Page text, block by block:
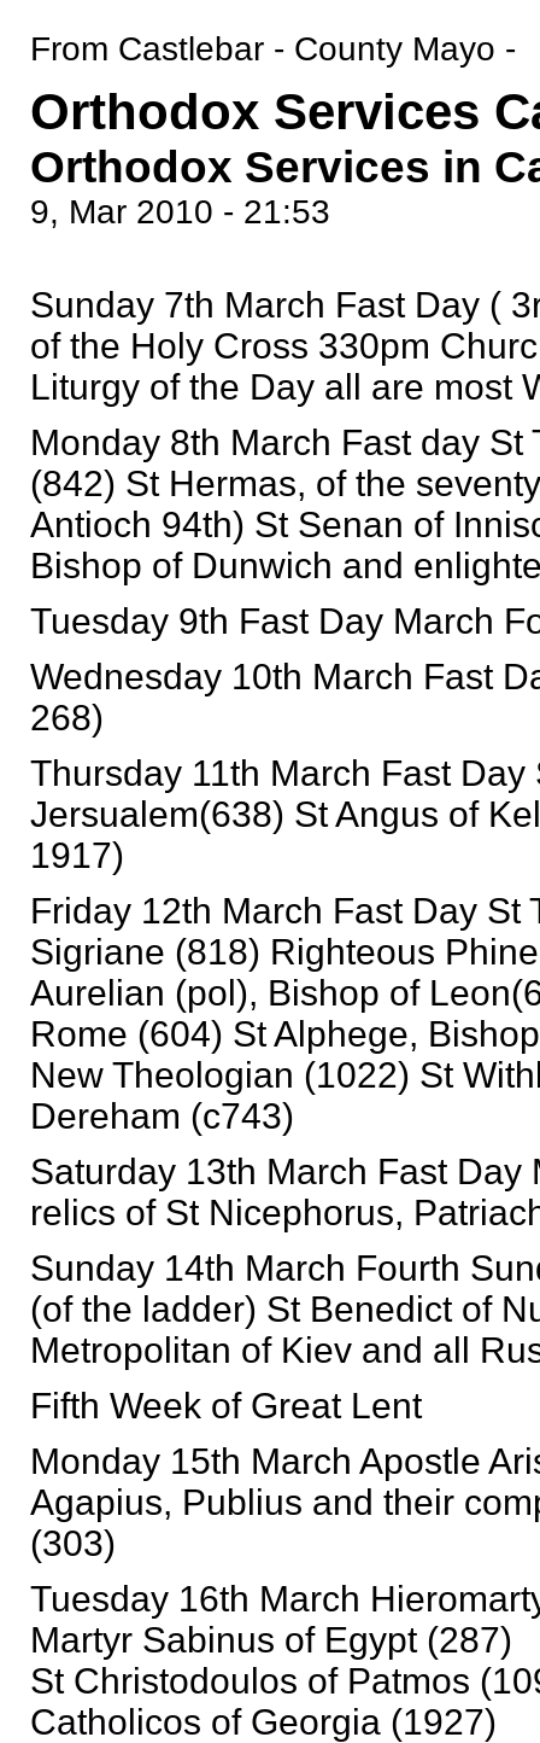
From Castlebar - County Mayo -
Orthodox Services
Orthodox Services in
9, Mar 2010 - 21:53
Sunday 7th March Fast Day (
of the Holy Cross 330pm
Liturgy of the Day all are most
Monday 8th March Fast day
(842) St Hermas, of the
Antioch 94th) St Senan of
Bishop of Dunwich and
Tuesday 9th Fast Day March
Wednesday 10th March Fast
268)
Thursday 11th March Fast
Jersualem(638) St Angus of
1917)
Friday 12th March Fast Day St
Sigriane (818) Righteous
Aurelian (pol), Bishop of
Rome (604) St Alphege,
New Theologian (1022) St
Dereham (c743)
Saturday 13th March Fast
relics of St Nicephorus,
Sunday 14th March Fourth
(of the ladder) St Benedict of
Metropolitan of Kiev and all
Fifth Week of Great Lent
Monday 15th March Apostle
Agapius, Publius and their
(303)
Tuesday 16th March
Martyr Sabinus of Egypt (287)
St Christodoulos of Patmos
Catholicos of Georgia (1927)